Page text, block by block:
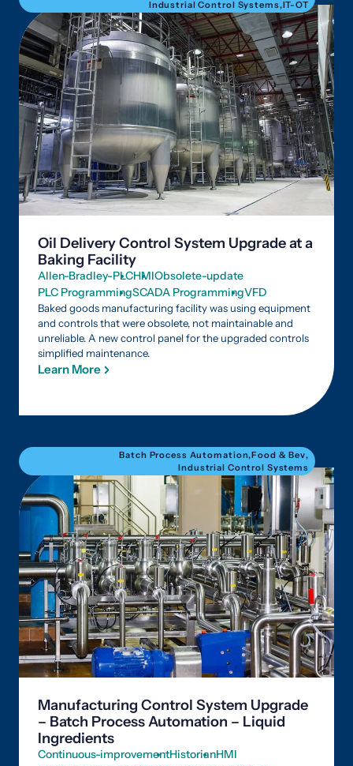
Industrial Control Systems,IT-OT
Oil Delivery Control System Upgrade at a
Baking Facility
Allen-Bradley-PLCHMIObsolete-update
PLC ProgrammingSCADA ProgrammingVFD
Baked goods manufacturing facility was using equipment
and controls that were obsolete, not maintainable and
unreliable. A new control panel for the upgraded controls
simplified maintenance.
Learn More
Batch Process Automation,Food & Bev,
Industrial Control Systems
Manufacturing Control System Upgrade
– Batch Process Automation – Liquid
Ingredients
Continuous-improvementHistorianHMI